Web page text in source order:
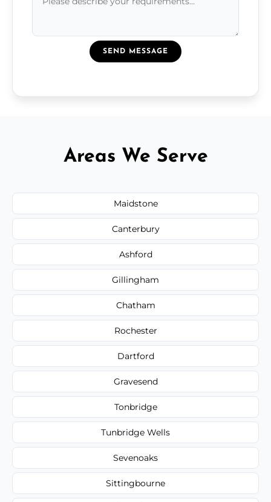
SEND MESSAGE
Areas We Serve
Maidstone
Canterbury
Ashford
Gillingham
Chatham
Rochester
Dartford
Gravesend
Tonbridge
Tunbridge Wells
Sevenoaks
Sittingbourne